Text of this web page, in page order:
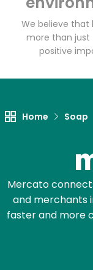
We believe that
more than
positive
Home Soap
Mercato
and merchants
faster and more